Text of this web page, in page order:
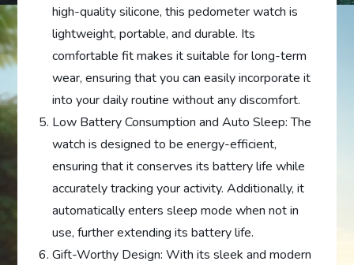
high-quality silicone, this pedometer watch is
lightweight, portable, and durable. Its
comfortable fit makes it suitable for long-term
wear, ensuring that you can easily incorporate it
into your daily routine without any discomfort.
Low Battery Consumption and Auto Sleep: The
watch is designed to be energy-efficient,
ensuring that it conserves its battery life while
accurately tracking your activity. Additionally, it
automatically enters sleep mode when not in
use, further extending its battery life.
Gift-Worthy Design: With its sleek and modern